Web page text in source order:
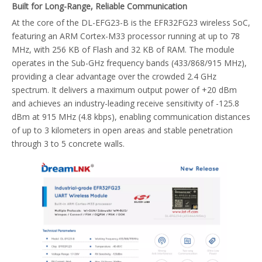
Built for Long-Range, Reliable Communication
At the core of the DL-EFG23-B is the EFR32FG23 wireless SoC,
featuring an ARM Cortex-M33 processor running at up to 78
MHz, with 256 KB of Flash and 32 KB of RAM. The module
operates in the Sub-GHz frequency bands (433/868/915 MHz),
providing a clear advantage over the crowded 2.4 GHz
spectrum. It delivers a maximum output power of +20 dBm
and achieves an industry-leading receive sensitivity of -125.8
dBm at 915 MHz (4.8 kbps), enabling communication distances
of up to 3 kilometers in open areas and stable penetration
through 3 to 5 concrete walls.